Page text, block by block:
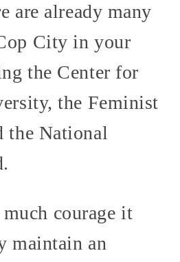
are already many
City in your
the Center for
the Feminist
the National
courage it
maintain an